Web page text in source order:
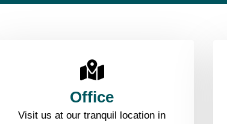
Office
Visit us at our tranquil location in